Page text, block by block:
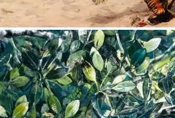
Here & Now